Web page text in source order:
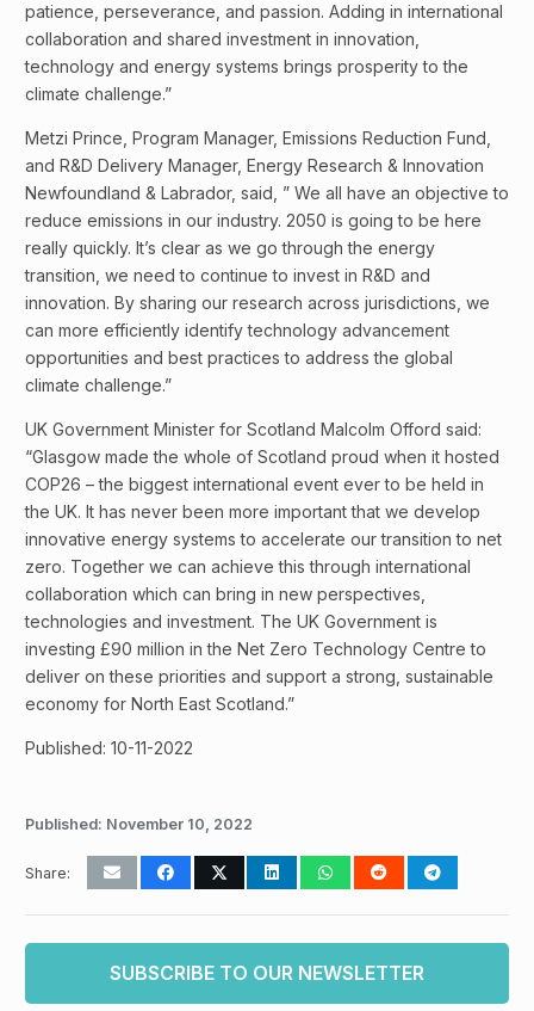
patience, perseverance, and passion. Adding in international
collaboration and shared investment in innovation,
technology and energy systems brings prosperity to the
climate challenge.”
Metzi Prince, Program Manager, Emissions Reduction Fund,
and R&D Delivery Manager, Energy Research & Innovation
Newfoundland & Labrador, said, ” We all have an objective to
reduce emissions in our industry. 2050 is going to be here
really quickly. It’s clear as we go through the energy
transition, we need to continue to invest in R&D and
innovation. By sharing our research across jurisdictions, we
can more efficiently identify technology advancement
opportunities and best practices to address the global
climate challenge.”
UK Government Minister for Scotland Malcolm Offord said:
“Glasgow made the whole of Scotland proud when it hosted
COP26 – the biggest international event ever to be held in
the UK. It has never been more important that we develop
innovative energy systems to accelerate our transition to net
zero. Together we can achieve this through international
collaboration which can bring in new perspectives,
technologies and investment. The UK Government is
investing £90 million in the Net Zero Technology Centre to
deliver on these priorities and support a strong, sustainable
economy for North East Scotland.”
Published: 10-11-2022
Published: November 10, 2022
Share:
SUBSCRIBE TO OUR NEWSLETTER